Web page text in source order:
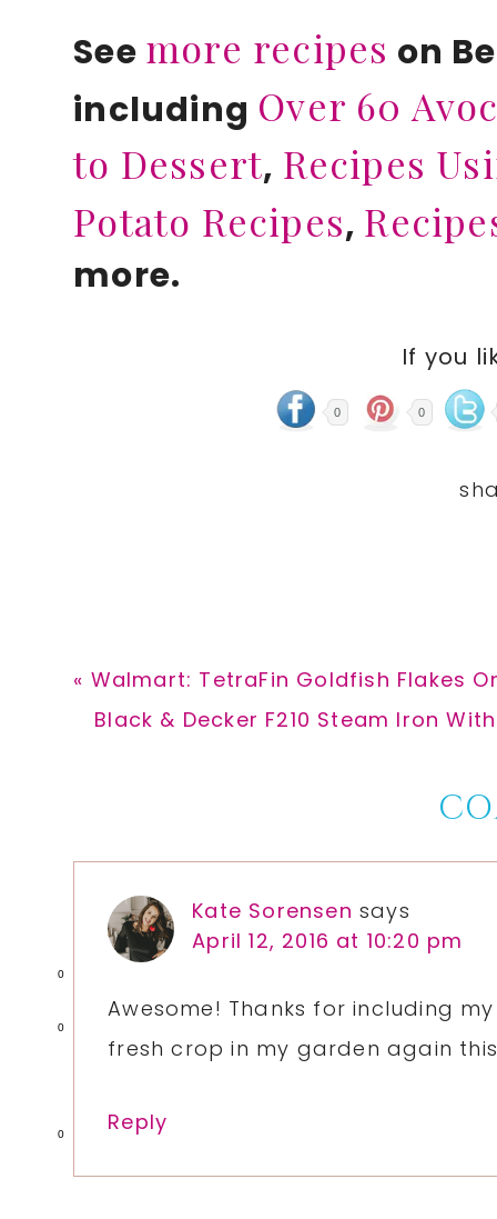
0
0
0
See more recipes on
including Over 60
to Dessert, Recipes
Potato Recipes,
more.
If you
0 0
Previous
Post:
« Walmart: TetraFin Goldfish Flakes
Next
Black & Decker F210 Steam Iron
Interactions
Kate Sorensen says
April 12, 2016 at 10:20 pm
Awesome! Thanks for including
fresh crop in my garden again
Reply